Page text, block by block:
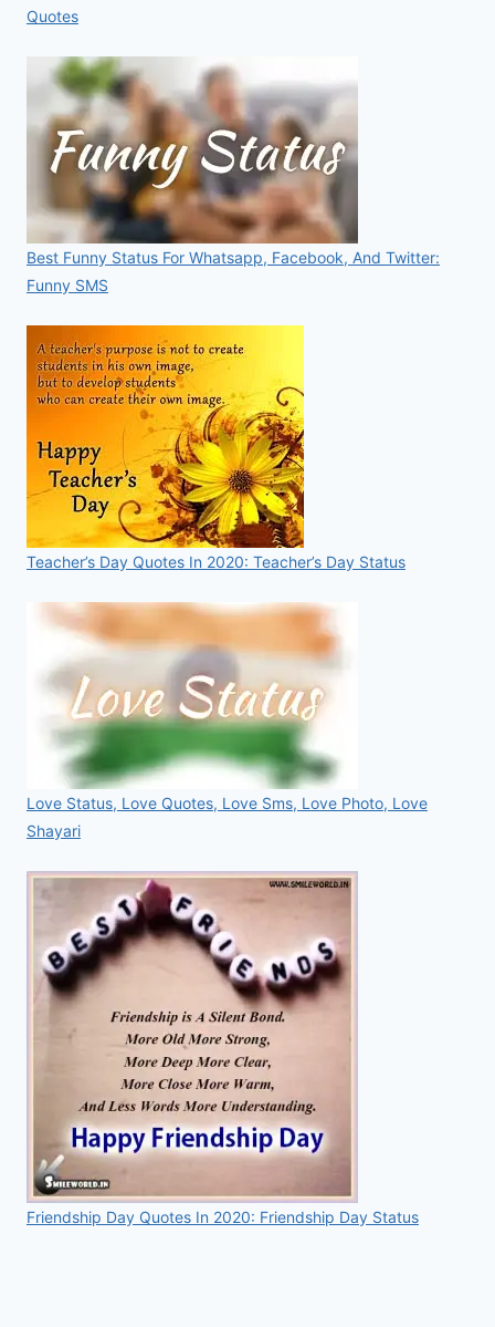
Quotes
Best Funny Status For Whatsapp, Facebook, And Twitter:
Funny SMS
Teacher’s Day Quotes In 2020: Teacher’s Day Status
Love Status, Love Quotes, Love Sms, Love Photo, Love
Shayari
Friendship Day Quotes In 2020: Friendship Day Status